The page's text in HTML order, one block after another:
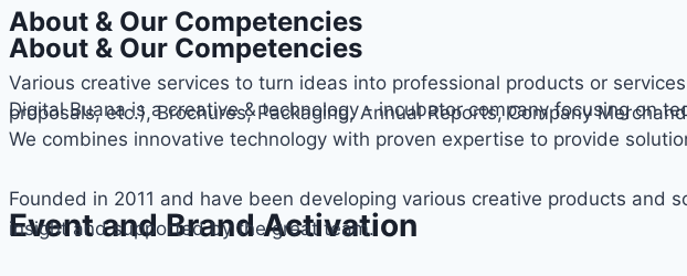
About & Our Competencies
Various creative services to turn ideas into professional products or
proposals, etc.), Brochures, Packaging, Annual Reports, Company
Event and Brand Activation
About & Our Competencies
Digital Buana is a creative & technology - incubator company focusing on
We combines innovative technology with proven expertise to provide
Founded in 2011 and have been developing various creative products
insight and supported by the great team.